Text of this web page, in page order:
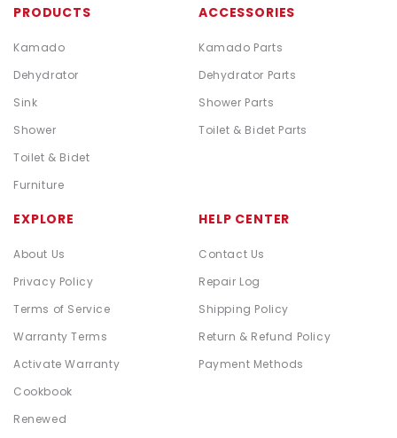
PRODUCTS
Kamado
Dehydrator
Sink
Shower
Toilet & Bidet
Furniture
ACCESSORIES
Kamado Parts
Dehydrator Parts
Shower Parts
Toilet & Bidet Parts
EXPLORE
About Us
Privacy Policy
Terms of Service
Warranty Terms
Activate Warranty
Cookbook
Renewed
HELP CENTER
Contact Us
Repair Log
Shipping Policy
Return & Refund Policy
Payment Methods